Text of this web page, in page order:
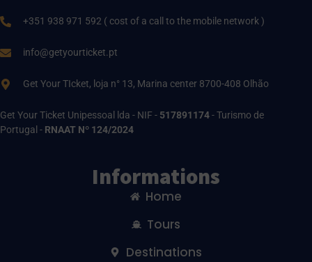
+351 938 971 592 ( cost of a call to the mobile network )
info@getyourticket.pt
Get Your TIcket, loja n° 13, Marina center 8700-408 Olhão
Get Your Ticket Unipessoal lda - NIF - 517891174- Turismo de
Portugal - RNAAT Nº 124/2024
Informations
Home
Tours
Destinations